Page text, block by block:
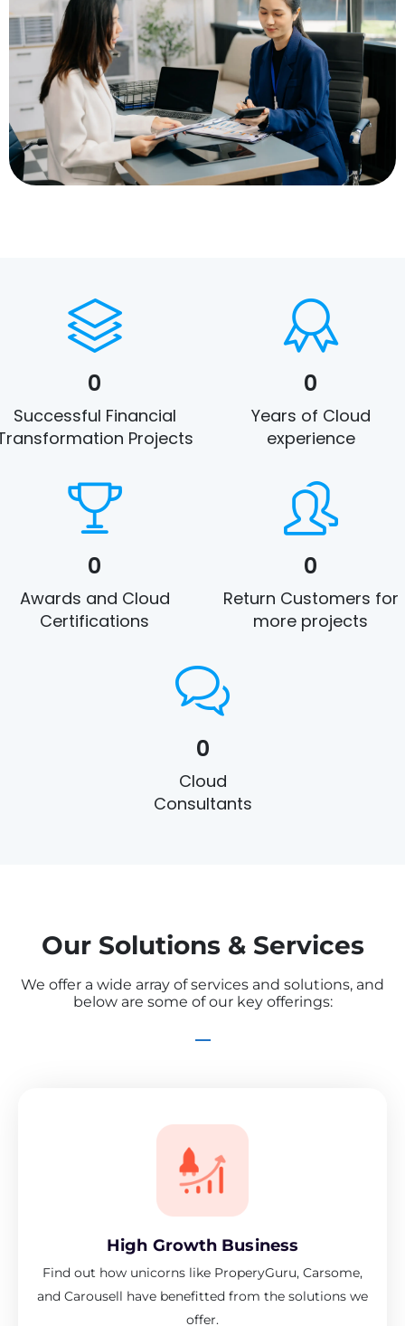
0
Successful Financial
Projects
0
Years of Cloud
experience
0
Awards and Cloud
Certifications
0
Return Customers for
more projects
0
Cloud
Consultants
Our Solutions & Services
We offer a wide array of services and solutions, and
below are some of our key offerings:
High Growth Business
Find out how unicorns like ProperyGuru, Carsome,
and Carousell have benefitted from the solutions we
offer.